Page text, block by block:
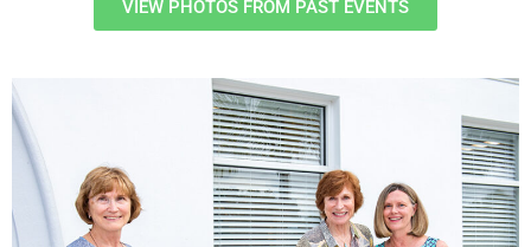
VIEW PHOTOS FROM PAST EVENTS